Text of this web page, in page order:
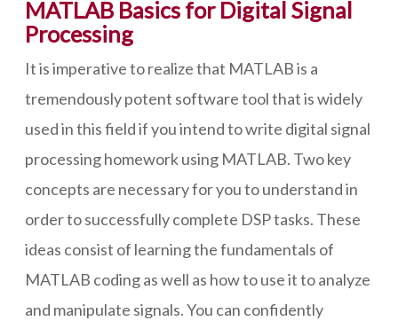
MATLAB Basics for Digital Signal
Processing
It is imperative to realize that MATLAB is a
tremendously potent software tool that is widely
used in this field if you intend to write digital signal
processing homework using MATLAB. Two key
concepts are necessary for you to understand in
order to successfully complete DSP tasks. These
ideas consist of learning the fundamentals of
MATLAB coding as well as how to use it to analyze
and manipulate signals. You can confidently